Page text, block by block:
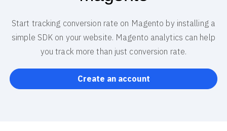
Start tracking conversion rate on Magento by installing a
simple SDK on your website. Magento analytics can help
you track more than just conversion rate.
Create an account